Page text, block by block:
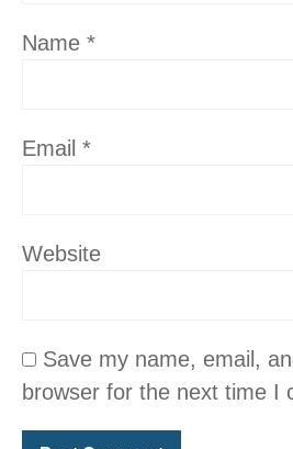
Name *
Email *
Website
Save my name, email,
browser for the next time I